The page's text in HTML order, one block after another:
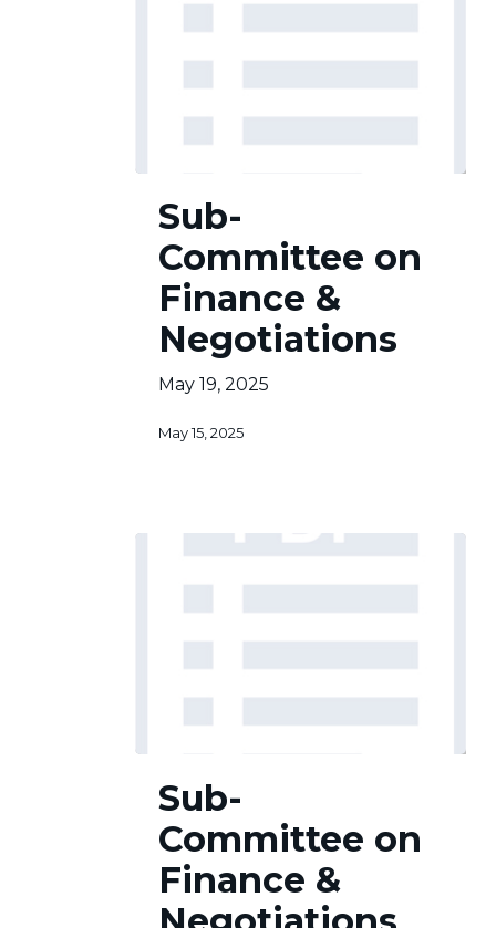
Committee
Finance
Negotiations
Sub-
Committee on
Finance &
Negotiations
May 19, 2025
May 15, 2025
Committee
Finance
Negotiations
Sub-
Committee on
Finance &